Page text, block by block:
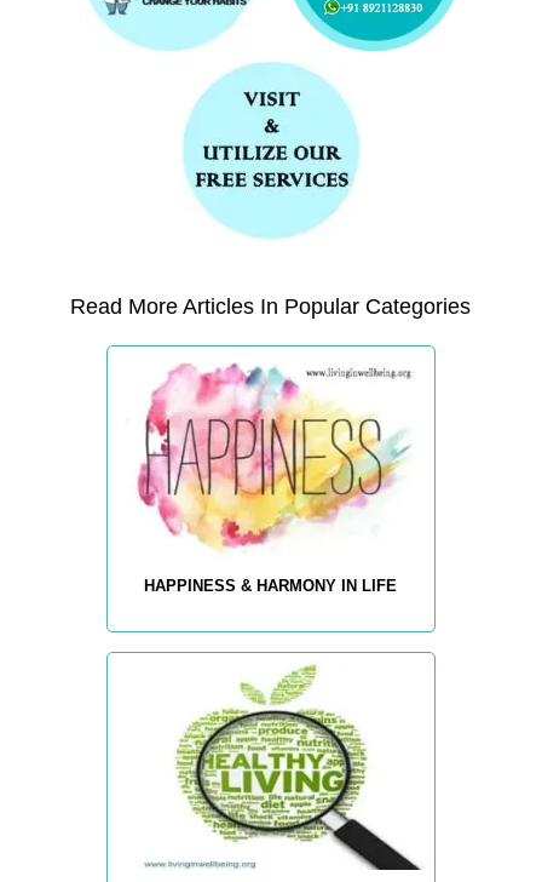
Read More Articles In Popular Categories
HAPPINESS & HARMONY IN LIFE